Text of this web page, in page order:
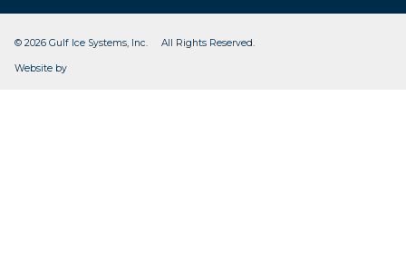
© 2026 Gulf Ice Systems, Inc. All Rights Reserved.
Website by